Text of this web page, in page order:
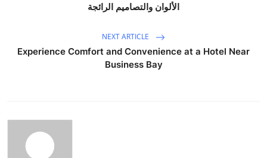
الألوان والتصاميم الرائجة
NEXT ARTICLE
Experience Comfort and Convenience at a Hotel Near
Business Bay